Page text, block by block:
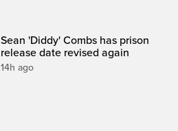
Sean 'Diddy' Combs has prison
release date revised again
14h ago